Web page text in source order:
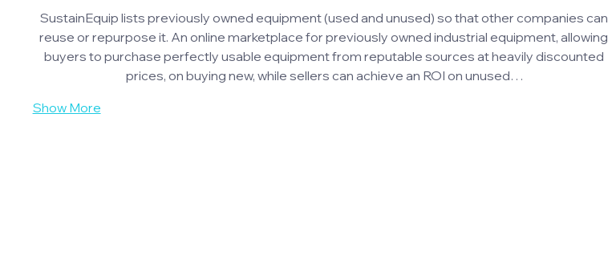
SustainEquip lists previously owned equipment (used and unused) so that other companies can
reuse or repurpose it. An online marketplace for previously owned industrial equipment, allowing
buyers to purchase perfectly usable equipment from reputable sources at heavily discounted
prices, on buying new, while sellers can achieve an ROI on unused…
Show More